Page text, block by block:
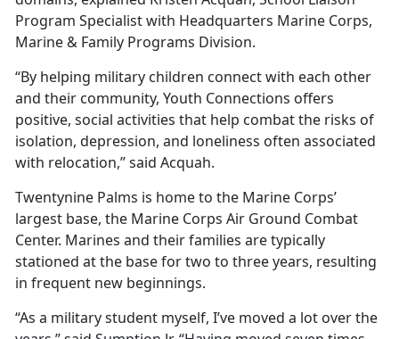
Program Specialist with Headquarters Marine Corps,
Marine & Family Programs Division.
“By helping military children connect with each other
and their community, Youth Connections offers
positive, social activities that help combat the risks of
isolation, depression, and loneliness often associated
with relocation,” said Acquah.
Twentynine Palms is home to the Marine Corps’
largest base, the Marine Corps Air Ground Combat
Center. Marines and their families are typically
stationed at the base for two to three years, resulting
in frequent new beginnings.
“As a military student myself, I’ve moved a lot over the